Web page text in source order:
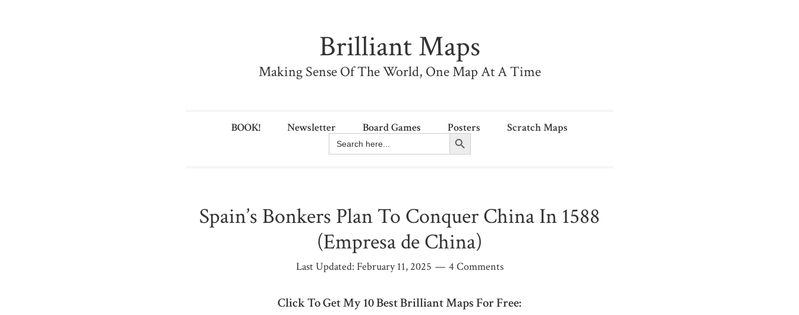
Brilliant Maps
Making Sense Of The World, One Map At A Time
BOOK! Newsletter Board Games Posters Scratch Maps
Search
for:
Search Button
Spain’s Bonkers Plan To Conquer China In 1588
(Empresa de China)
Last Updated: February 11, 2025 4 Comments
Click To Get My 10 Best Brilliant Maps For Free: